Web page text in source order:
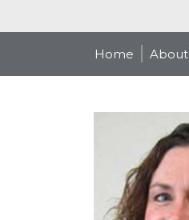
Home About